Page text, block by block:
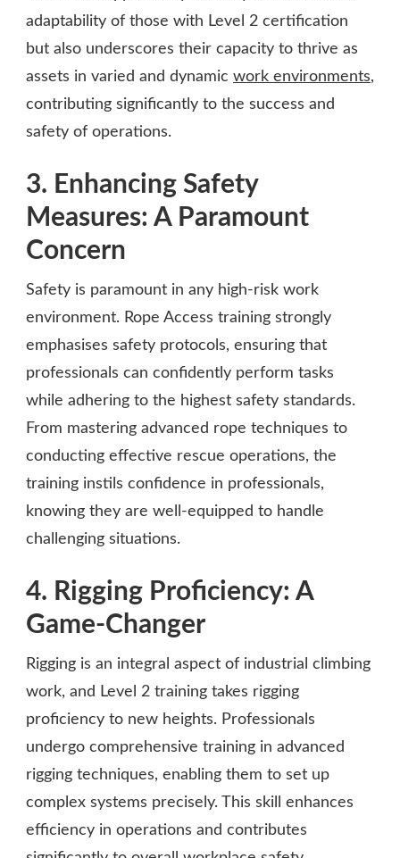
adaptability of those with Level 2 certification
but also underscores their capacity to thrive as
assets in varied and dynamic work environments,
contributing significantly to the success and
safety of operations.
3. Enhancing Safety
Measures: A Paramount
Concern
Safety is paramount in any high-risk work
environment. Rope Access training strongly
emphasises safety protocols, ensuring that
professionals can confidently perform tasks
while adhering to the highest safety standards.
From mastering advanced rope techniques to
conducting effective rescue operations, the
training instils confidence in professionals,
knowing they are well-equipped to handle
challenging situations.
4. Rigging Proficiency: A
Game-Changer
Rigging is an integral aspect of industrial climbing
work, and Level 2 training takes rigging
proficiency to new heights. Professionals
undergo comprehensive training in advanced
rigging techniques, enabling them to set up
complex systems precisely. This skill enhances
efficiency in operations and contributes